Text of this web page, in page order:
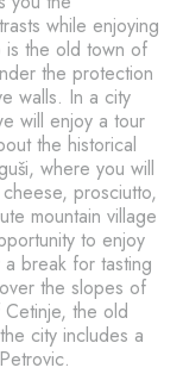
while enjoying
is the old town of
the protection
walls. In a city
will enjoy a tour
the historical
where you will
prosciutto,
mountain village
to enjoy
break for tasting
the slopes of
the old
city includes a